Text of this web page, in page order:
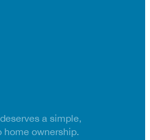
a simple,
home ownership.